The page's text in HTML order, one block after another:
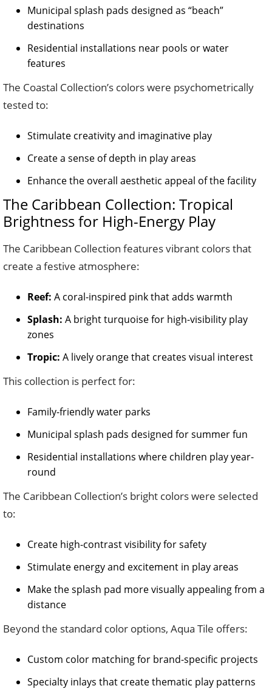
Municipal splash pads designed as “beach”
destinations
Residential installations near pools or water
features
The Coastal Collection’s colors were psychometrically
tested to:
Stimulate creativity and imaginative play
Create a sense of depth in play areas
Enhance the overall aesthetic appeal of the facility
The Caribbean Collection: Tropical
Brightness for High-Energy Play
The Caribbean Collection features vibrant colors that
create a festive atmosphere:
Reef: A coral-inspired pink that adds warmth
Splash: A bright turquoise for high-visibility play
zones
Tropic: A lively orange that creates visual interest
This collection is perfect for:
Family-friendly water parks
Municipal splash pads designed for summer fun
Residential installations where children play year-
round
The Caribbean Collection’s bright colors were selected
to:
Create high-contrast visibility for safety
Stimulate energy and excitement in play areas
Make the splash pad more visually appealing from a
distance
Beyond the standard color options, Aqua Tile offers:
Custom color matching for brand-specific projects
Specialty inlays that create thematic play patterns